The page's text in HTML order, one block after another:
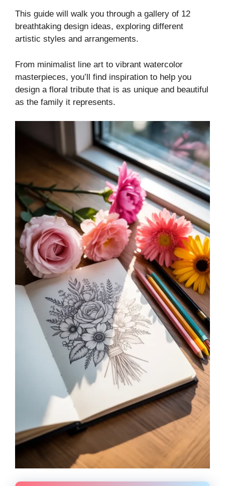
This guide will walk you through a gallery of 12
breathtaking design ideas, exploring different
artistic styles and arrangements.
From minimalist line art to vibrant watercolor
masterpieces, you’ll find inspiration to help you
design a floral tribute that is as unique and beautiful
as the family it represents.